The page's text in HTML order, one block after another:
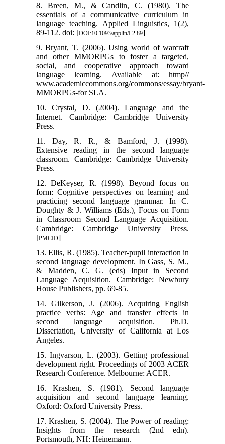
8. Breen, M., & Candlin, C. (1980). The
essentials of a communicative curriculum in
language teaching. Applied Linguistics, 1(2),
89-112. doi: [DOI:10.1093/applin/I.2.89]
9. Bryant, T. (2006). Using world of warcraft
and other MMORPGs to foster a targeted,
social, and cooperative approach toward
language learning. Available at: htmp//
www.academiccommons.org/commons/essay/bryant-
MMORPGs-for SLA.
10. Crystal, D. (2004). Language and the
Internet. Cambridge: Cambridge University
Press.
11. Day, R. R., & Bamford, J. (1998).
Extensive reading in the second language
classroom. Cambridge: Cambridge University
Press.
12. DeKeyser, R. (1998). Beyond focus on
form: Cognitive perspectives on learning and
practicing second language grammar. In C.
Doughty & J. Williams (Eds.), Focus on Form
in Classroom Second Language Acquisition.
Cambridge: Cambridge University Press.
[PMCID]
13. Ellis, R. (1985). Teacher-pupil interaction in
second language development. In Gass, S. M.,
& Madden, C. G. (eds) Input in Second
Language Acquisition. Cambridge: Newbury
House Publishers, pp. 69-85.
14. Gilkerson, J. (2006). Acquiring English
practice verbs: Age and transfer effects in
second language acquisition. Ph.D.
Dissertation, University of California at Los
Angeles.
15. Ingvarson, L. (2003). Getting professional
development right. Proceedings of 2003 ACER
Research Conference. Melbourne: ACER.
16. Krashen, S. (1981). Second language
acquisition and second language learning.
Oxford: Oxford University Press.
17. Krashen, S. (2004). The Power of reading:
Insights from the research (2nd edn).
Portsmouth, NH: Heinemann.